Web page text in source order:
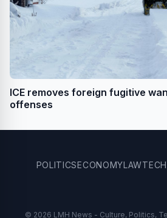
ICE removes foreign fugitive
offenses
POLITICSECONOMYLAWTECH
© 2026 LMH News - Culture, Politics,